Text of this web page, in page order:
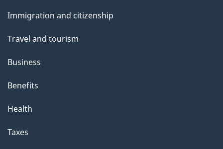
topics
Immigration and citizenship
Travel and tourism
Business
Benefits
Health
Taxes